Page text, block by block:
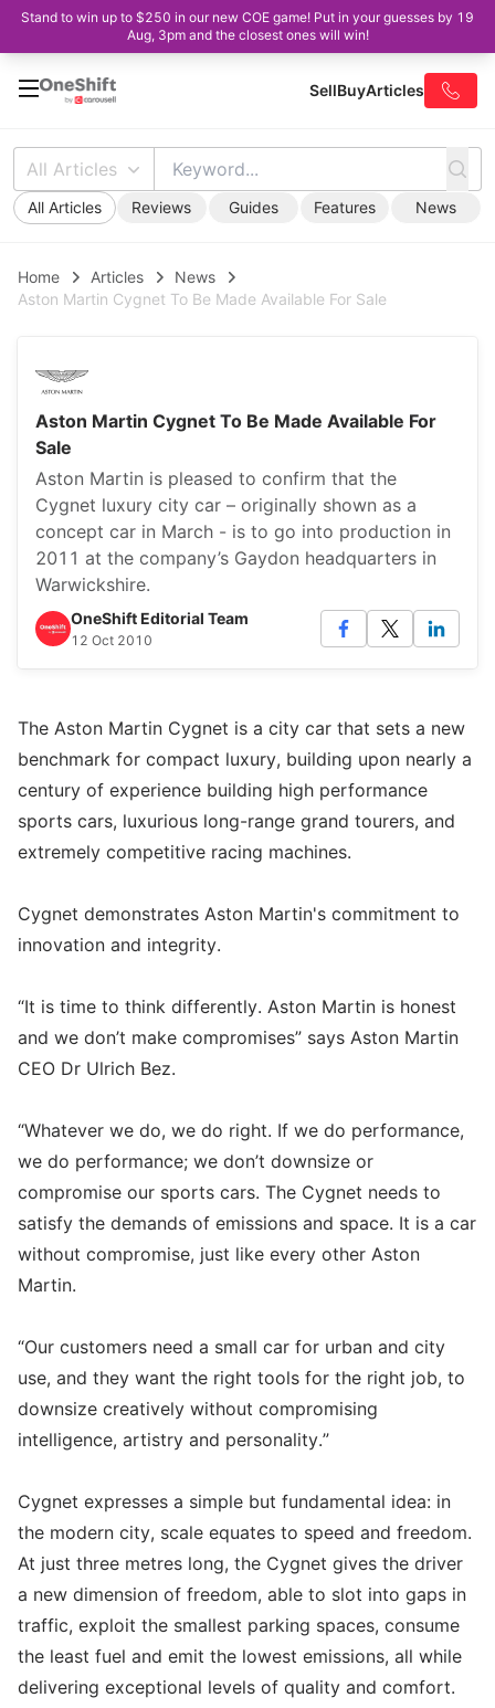
Stand to win up to $250 in our new COE game! Put in your guesses by 19
Aug, 3pm and the closest ones will win!
SellBuyArticles
All Articles
All Articles Reviews Guides Features News
Home Articles
News
Aston Martin Cygnet To Be Made Available For Sale
Aston Martin Cygnet To Be Made Available For
Sale
Aston Martin is pleased to confirm that the
Cygnet luxury city car – originally shown as a
concept car in March - is to go into production in
2011 at the company’s Gaydon headquarters in
Warwickshire.
OneShift Editorial Team
12 Oct 2010
The Aston Martin Cygnet is a city car that sets a new
benchmark for compact luxury, building upon nearly a
century of experience building high performance
sports cars, luxurious long-range grand tourers, and
extremely competitive racing machines.
Cygnet demonstrates Aston Martin's commitment to
innovation and integrity.
“It is time to think differently. Aston Martin is honest
and we don’t make compromises” says Aston Martin
CEO Dr Ulrich Bez.
“Whatever we do, we do right. If we do performance,
we do performance; we don’t downsize or
compromise our sports cars. The Cygnet needs to
satisfy the demands of emissions and space. It is a car
without compromise, just like every other Aston
Martin.
“Our customers need a small car for urban and city
use, and they want the right tools for the right job, to
downsize creatively without compromising
intelligence, artistry and personality.”
Cygnet expresses a simple but fundamental idea: in
the modern city, scale equates to speed and freedom.
At just three metres long, the Cygnet gives the driver
a new dimension of freedom, able to slot into gaps in
traffic, exploit the smallest parking spaces, consume
the least fuel and emit the lowest emissions, all while
delivering exceptional levels of quality and comfort.